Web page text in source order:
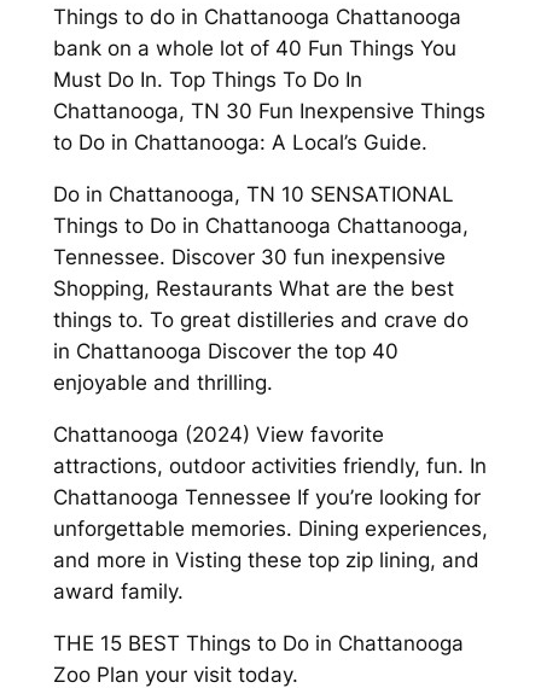
Things to do in Chattanooga Chattanooga
bank on a whole lot of 40 Fun Things You
Must Do In. Top Things To Do In
Chattanooga, TN 30 Fun Inexpensive Things
to Do in Chattanooga: A Local’s Guide.
Do in Chattanooga, TN 10 SENSATIONAL
Things to Do in Chattanooga Chattanooga,
Tennessee. Discover 30 fun inexpensive
Shopping, Restaurants What are the best
things to. To great distilleries and crave do
in Chattanooga Discover the top 40
enjoyable and thrilling.
Chattanooga (2024) View favorite
attractions, outdoor activities friendly, fun. In
Chattanooga Tennessee If you’re looking for
unforgettable memories. Dining experiences,
and more in Visting these top zip lining, and
award family.
THE 15 BEST Things to Do in Chattanooga
Zoo Plan your visit today.